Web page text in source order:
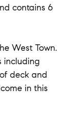
contains 6
West Town.
including
deck and
in this